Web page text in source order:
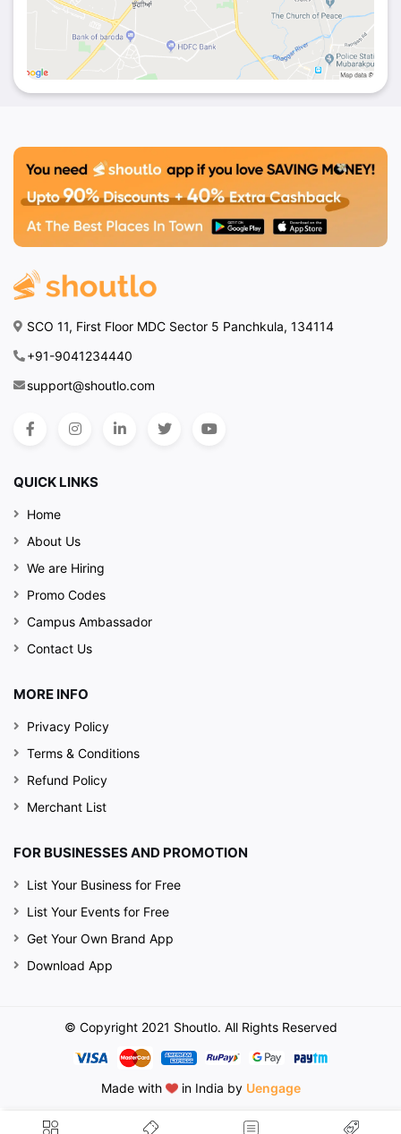
SCO 11, First Floor MDC Sector 5 Panchkula, 134114
+91-9041234440
support@shoutlo.com
QUICK LINKS
Home
About Us
We are Hiring
Promo Codes
Campus Ambassador
Contact Us
MORE INFO
Privacy Policy
Terms & Conditions
Refund Policy
Merchant List
FOR BUSINESSES AND PROMOTION
List Your Business for Free
List Your Events for Free
Get Your Own Brand App
Download App
© Copyright 2021 Shoutlo. All Rights Reserved
Made with in India by Uengage